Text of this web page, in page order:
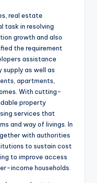
real estate
task in resolving
growth and also
the requirement
assistance
as well as
apartments,
With cutting-
property
services that
and way of livings. In
with authorities
to sustain cost
to improve access
income households.